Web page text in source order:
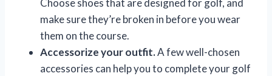
Choose shoes that are designed for golf, and
make sure they’re broken in before you wear
them on the course.
Accessorize your outfit.A few well-chosen
accessories can help you to complete your golf